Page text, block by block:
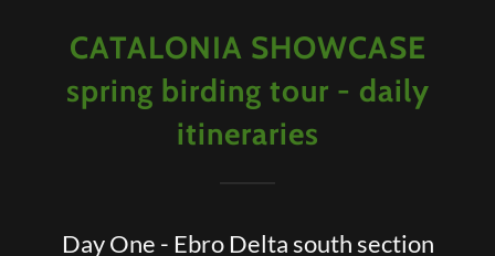
CATALONIA SHOWCASE
spring birding tour - daily
itineraries
Day One - Ebro Delta south section